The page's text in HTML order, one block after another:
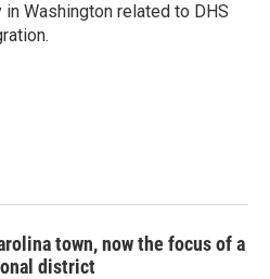
in Washington related to DHS
town, now the focus of a
district